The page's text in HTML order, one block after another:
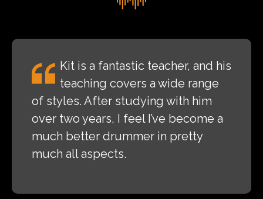
Kit is a fantastic teacher, and his
teaching covers a wide range
of styles. After studying with him
over two years, I feel I’ve become a
much better drummer in pretty
much all aspects.